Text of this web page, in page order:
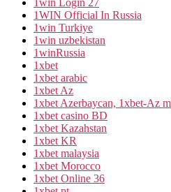
1WIN Official In Russia
1win Turkiye
1win uzbekistan
1winRussia
1xbet
1xbet arabic
1xbet Az
1xbet Azerbaycan, 1xbet-Az
1xbet casino BD
1xbet Kazahstan
1xbet KR
1xbet malaysia
1xbet Morocco
1xbet Online 36